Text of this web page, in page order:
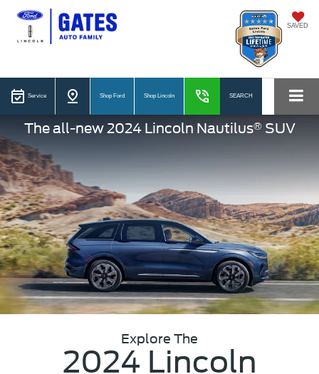
SAVED
Service Shop Ford Shop Lincoln SEARCH
The all-new 2024 Lincoln Nautilus® SUV
Explore The
2024 Lincoln